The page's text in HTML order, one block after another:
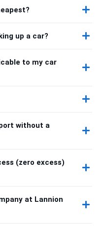
up a car?
to my car
without a
(zero excess)
at Lannion